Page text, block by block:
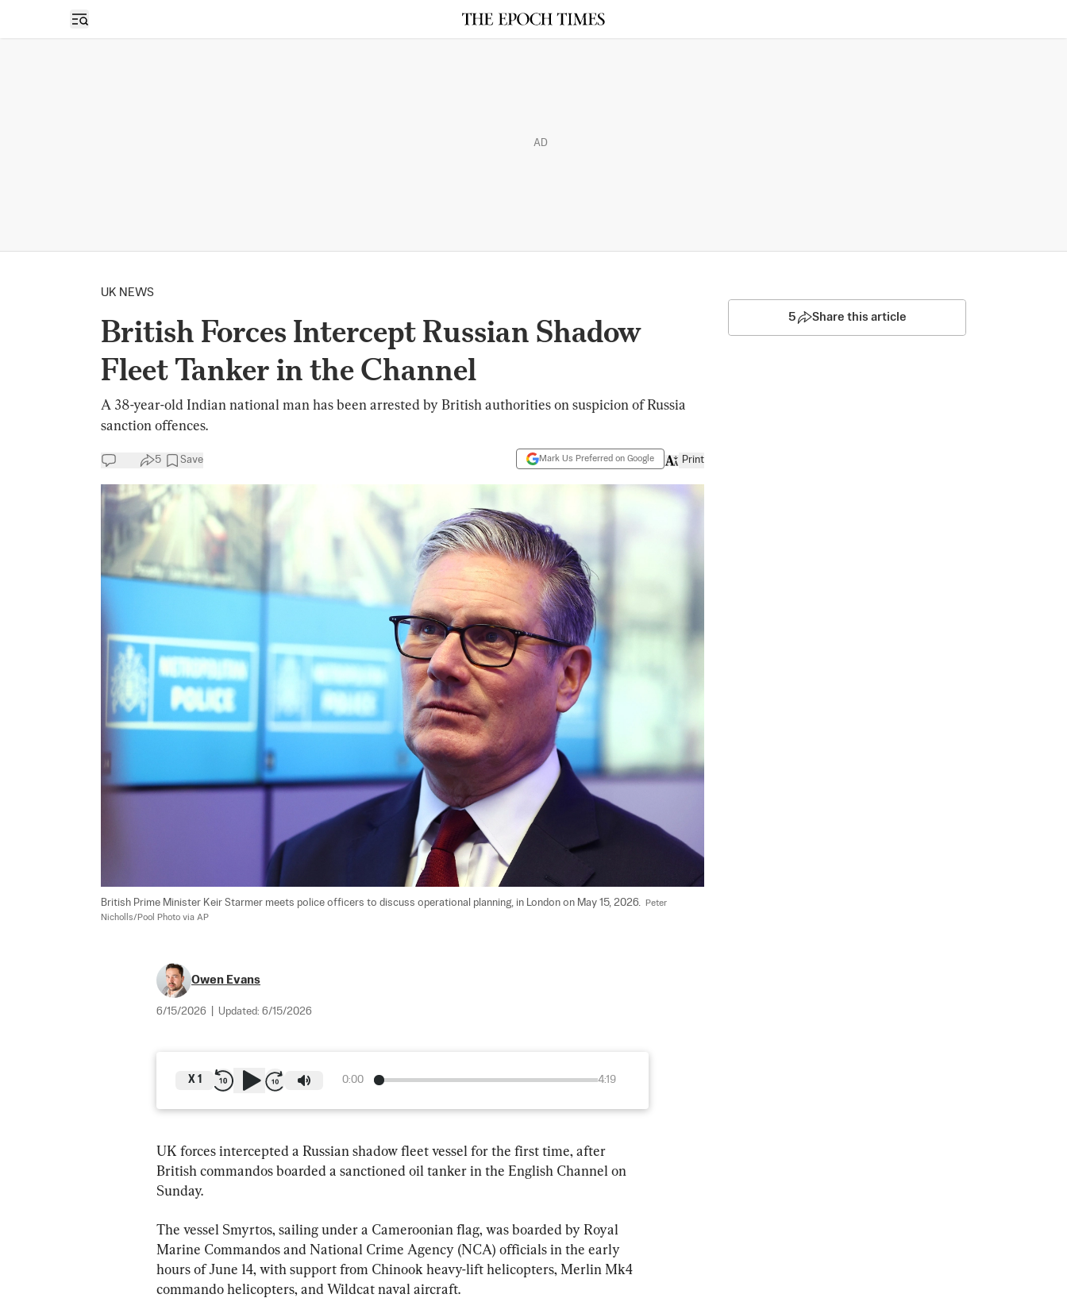
Open sidebar
AD
UK NEWS
British Forces Intercept Russian Shadow
Fleet Tanker in the Channel
A 38-year-old Indian national man has been arrested by British authorities on suspicion of Russia
sanction offences.
5 Save Mark Us Preferred on Google Print
British Prime Minister Keir Starmer meets police officers to discuss operational planning, in London on May 15, 2026.
Peter
Nicholls/Pool Photo via AP
Owen Evans
6/15/2026 Updated: 6/15/2026
0:00 4:19
X 1
UK forces intercepted a Russian shadow fleet vessel for the first time, after
British commandos boarded a sanctioned oil tanker in the English Channel on
Sunday.
The ‌vessel Smyrtos, sailing under a Cameroonian flag, was boarded by Royal
⁠Marine Commandos and National Crime Agency (NCA) officials in the early
hours of June 14, with support from Chinook heavy-lift helicopters, Merlin Mk4
commando helicopters, and Wildcat naval aircraft.
5 Share this article